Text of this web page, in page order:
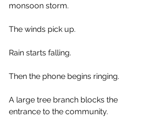
monsoon storm.
The winds pick up.
Rain starts falling.
Then the phone begins ringing.
A large tree branch blocks the
entrance to the community.